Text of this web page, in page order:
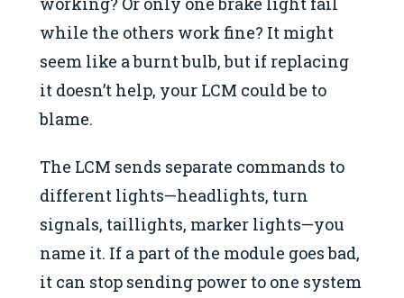
while the others work fine? It might
seem like a burnt bulb, but if replacing
it doesn’t help, your LCM could be to
blame.
The LCM sends separate commands to
different lights—headlights, turn
signals, taillights, marker lights—you
name it. If a part of the module goes bad,
it can stop sending power to one system